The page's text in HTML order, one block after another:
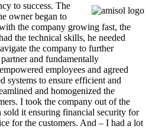
to success. The
owner began to
the company growing fast, the
the technical skills, he needed
the company to further
and fundamentally
employees and agreed
systems to ensure efficient and
and homogenized the
I took the company out of the
sold it ensuring financial security for
for the customers. And – I had a lot